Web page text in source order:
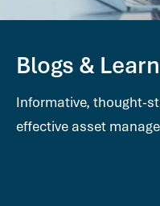
Blogs &
Informative, thought-
effective asset